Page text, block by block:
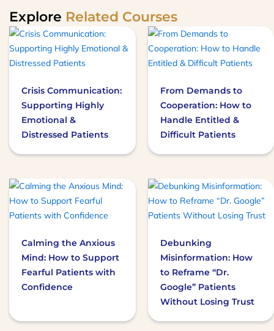
Explore Related Courses
Crisis Communication:
Supporting Highly
Emotional &
Distressed Patients
This
product
be
From Demands to
Cooperation: How to
Handle Entitled &
Difficult Patients
Calming the Anxious
Mind: How to Support
Fearful Patients with
Confidence
This
product
chosen
Debunking
Misinformation: How
to Reframe “Dr.
Google” Patients
Without Losing Trust